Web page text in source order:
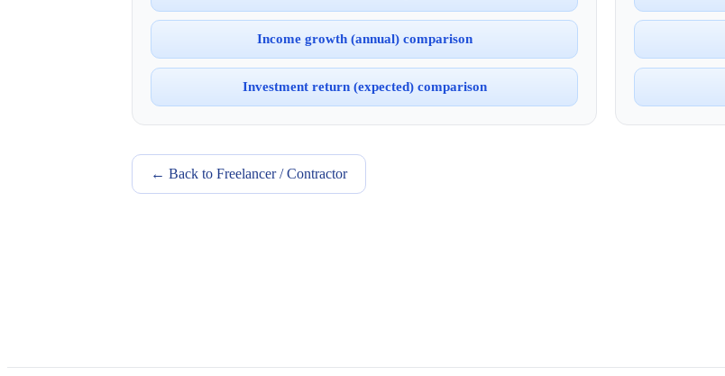
Income growth (annual) comparison
Investment return (expected) comparison
← Back to Freelancer / Contractor